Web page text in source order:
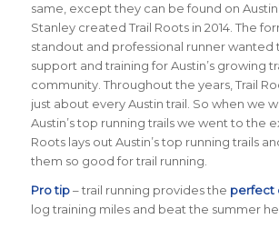
same, except they can be found on
Stanley created Trail Roots in 2014. The
standout and professional runner wanted
support and training for Austin’s growing
community. Throughout the years, Trail
just about every Austin trail. So when we
Austin’s top running trails we went to the
Roots lays out Austin’s top running trails
them so good for trail running.
Pro tip– trail running provides the perfect
log training miles and beat the summer